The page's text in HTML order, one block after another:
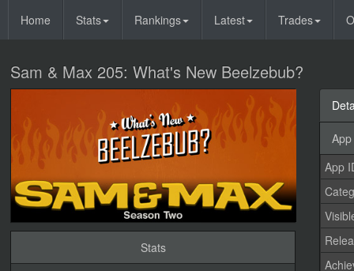
Home Stats Rankings Latest Trades
Sam & Max 205: What's New Beelzebub?
Stats
App